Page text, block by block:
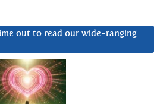
out to read our wide-ranging